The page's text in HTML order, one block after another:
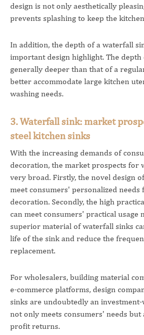
design is not only aesthetically
prevents splashing to keep the
In addition, the depth of a waterfall
important design highlight. The
generally deeper than that of a
better accommodate large kitchen
washing needs.
3. Waterfall sink: market
steel kitchen sinks
With the increasing demands of
decoration, the market prospects for
very broad. Firstly, the novel design
meet consumers' personalized needs
decoration. Secondly, the high
can meet consumers' practical usage
superior material of waterfall sinks
life of the sink and reduce the
replacement.
For wholesalers, building material
e-commerce platforms, design
sinks are undoubtedly an
not only meets consumers' needs
profit returns.